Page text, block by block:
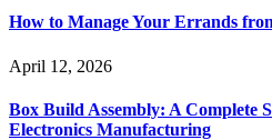
How to Manage Your Errands
April 12, 2026
Box Build Assembly: A Complete
Electronics Manufacturing